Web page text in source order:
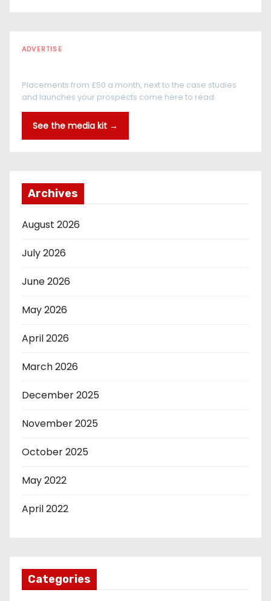
ADVERTISE
Placements from £50 a month, next to the case studies
and launches your prospects come here to read.
See the media kit →
Archives
August 2026
July 2026
June 2026
May 2026
April 2026
March 2026
December 2025
November 2025
October 2025
May 2022
April 2022
Categories